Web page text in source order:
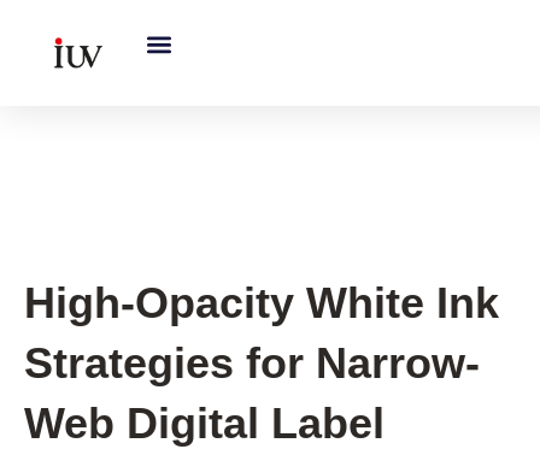
High-Opacity White Ink
Strategies for Narrow-
Web Digital Label